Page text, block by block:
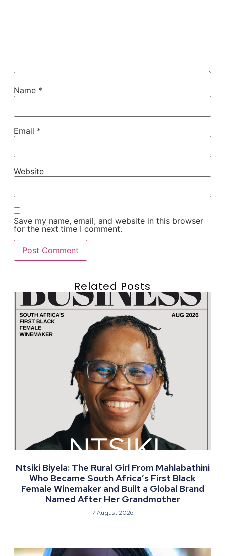
Name *
Email *
Website
Save my name, email, and website in this browser
for the next time I comment.
Related Posts
Ntsiki Biyela: The Rural Girl From Mahlabathini
Who Became South Africa’s First Black
Female Winemaker and Built a Global Brand
Named After Her Grandmother
7 August 2026